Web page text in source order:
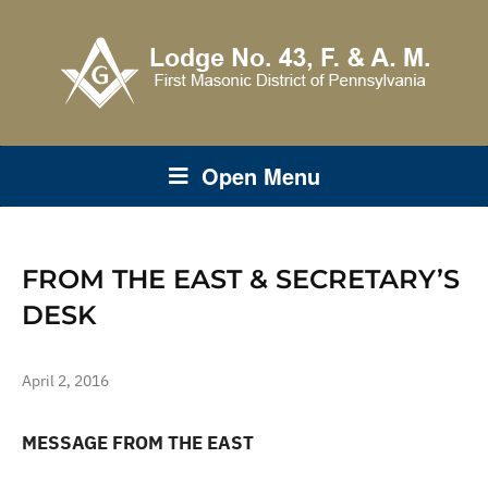
Open Menu
FROM THE EAST & SECRETARY’S
DESK
April 2, 2016
MESSAGE FROM THE EAST